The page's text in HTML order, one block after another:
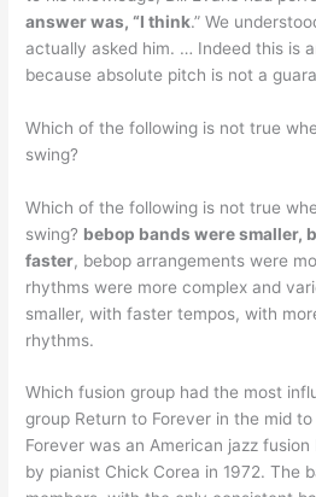
answer was, “I think.” We
actually asked him. … Indeed this is
because absolute pitch is not a
Which of the following is not true
swing?
Which of the following is not true
swing? bebop bands were smaller,
faster, bebop arrangements were
rhythms were more complex and
smaller, with faster tempos, with
rhythms.
Which fusion group had the most
group Return to Forever in the mid
Forever was an American jazz
by pianist Chick Corea in 1972. The